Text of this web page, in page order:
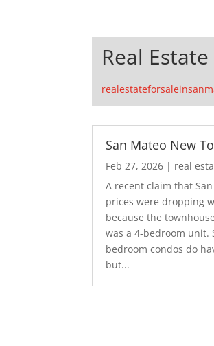
Real
San Mateo New
Feb 27, 2026 | real
A recent claim that
prices were dropping
because the
was a 4-bedroom unit.
bedroom condos do
but...